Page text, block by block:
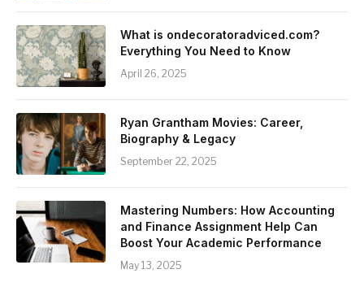
What is ondecoratoradviced.com?
Everything You Need to Know
April 26, 2025
Ryan Grantham Movies: Career,
Biography & Legacy
September 22, 2025
Mastering Numbers: How Accounting
and Finance Assignment Help Can
Boost Your Academic Performance
May 13, 2025